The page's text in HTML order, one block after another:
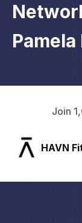
Join
SLX